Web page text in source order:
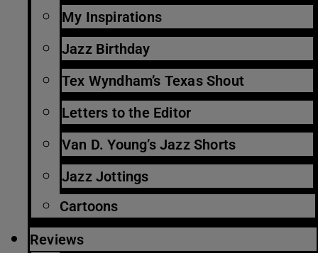
My Inspirations
Jazz Birthday
Tex Wyndham’s Texas Shout
Letters to the Editor
Van D. Young’s Jazz Shorts
Jazz Jottings
Cartoons
Reviews